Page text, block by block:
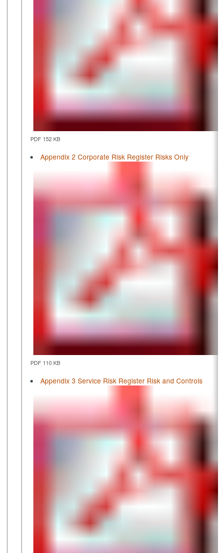
PDF 152 KB
Appendix 2 Corporate Risk Register Risks Only
PDF 110 KB
Appendix 3 Service Risk Register Risk and Controls